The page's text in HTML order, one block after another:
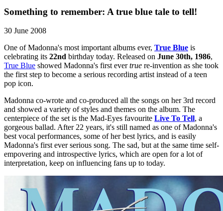
Something to remember: A true blue tale to tell!
30 June 2008
One of Madonna's most important albums ever, True Blue is
celebrating its 22nd birthday today. Released on June 30th, 1986,
True Blue showed Madonna's first evertrue re-invention as she took
the first step to become a serious recording artist instead of a teen
pop icon.
Madonna co-wrote and co-produced all the songs on her 3rd record
and showed a variety of styles and themes on the album. The
centerpiece of the set is the Mad-Eyes favourite Live To Tell, a
gorgeous ballad. After 22 years, it's still named as one of Madonna's
best vocal performances, some of her best lyrics, and is easily
Madonna's first ever serious song. The sad, but at the same time self-
empovering and introspective lyrics, which are open for a lot of
interpretation, keep on influencing fans up to today.